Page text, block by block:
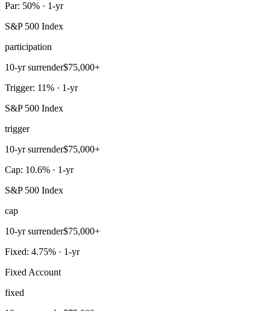
Par: 50% · 1-yr
S&P 500 Index
participation
10-yr surrender$75,000+
Trigger: 11% · 1-yr
S&P 500 Index
trigger
10-yr surrender$75,000+
Cap: 10.6% · 1-yr
S&P 500 Index
cap
10-yr surrender$75,000+
Fixed: 4.75% · 1-yr
Fixed Account
fixed